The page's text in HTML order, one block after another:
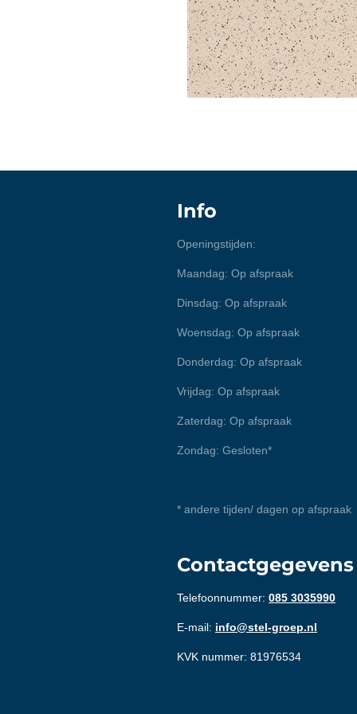
Info
Openingstijden:
Maandag: Op afspraak
Dinsdag: Op afspraak
Woensdag: Op afspraak
Donderdag: Op afspraak
Vrijdag: Op afspraak
Zaterdag: Op afspraak
Zondag: Gesloten*
* andere tijden/ dagen op afspraak
Contactgegevens
Telefoonnummer: 085 3035990
E-mail: info@stel-groep.nl
KVK nummer: 81976534